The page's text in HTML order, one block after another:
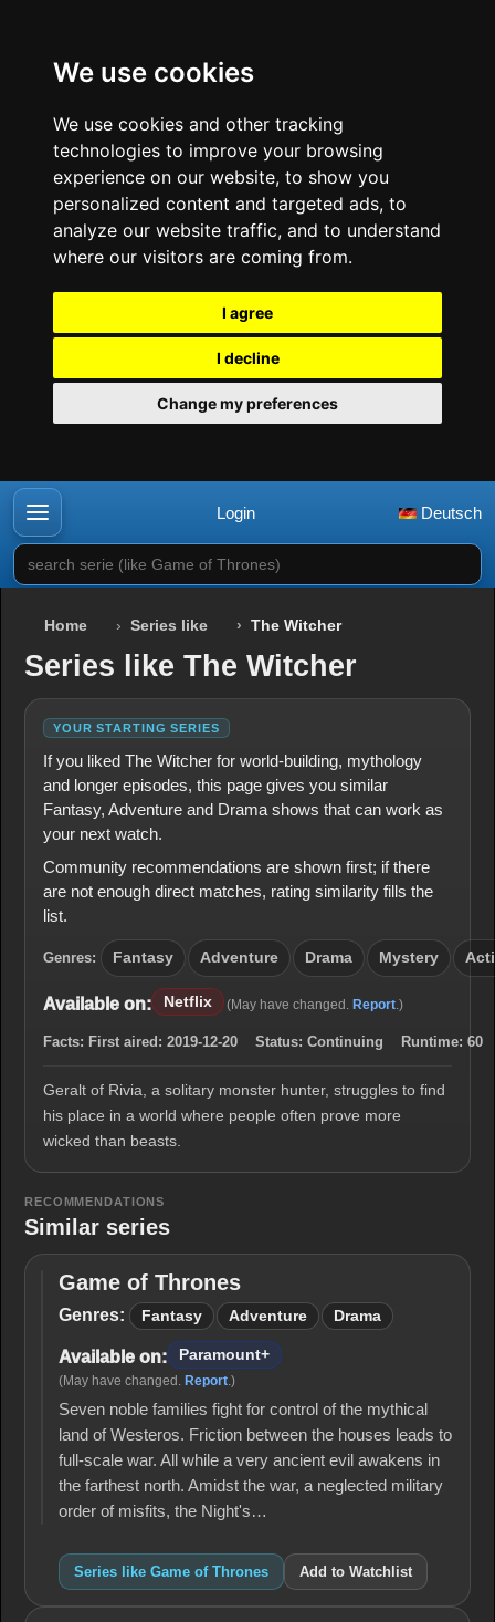
We use cookies
We use cookies and other tracking
technologies to improve your browsing
experience on our website, to show you
personalized content and targeted ads, to
analyze our website traffic, and to understand
where our visitors are coming from.
I agree
I decline
Change my preferences
Login Deutsch
search serie (like Game of Thrones)
Home Series like The Witcher
Series like The Witcher
YOUR STARTING SERIES
If you liked The Witcher for world-building, mythology
and longer episodes, this page gives you similar
Fantasy, Adventure and Drama shows that can work as
your next watch.
Community recommendations are shown first; if there
are not enough direct matches, rating similarity fills the
list.
Genres: Fantasy Adventure Drama Mystery
Available on: Netflix (May have changed. Report .)
Facts: First aired: 2019-12-20 Status: Continuing Runtime: 60
Geralt of Rivia, a solitary monster hunter, struggles to find
his place in a world where people often prove more
wicked than beasts.
RECOMMENDATIONS
Similar series
Game
of
Game of Thrones
Genres: Fantasy Adventure Drama
Available on: Paramount+
(May have changed. Report.)
Seven noble families fight for control of the mythical
land of Westeros. Friction between the houses leads to
full-scale war. All while a very ancient evil awakens in
the farthest north. Amidst the war, a neglected military
order of misfits, the Night's…
Series like Game of Thrones Add to Watchlist